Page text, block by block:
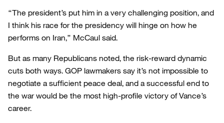
“The president’s put him in a very challenging position, and
I think his race for the presidency will hinge on how he
performs on Iran,” McCaul said.
But as many Republicans noted, the risk-reward dynamic
cuts both ways. GOP lawmakers say it’s not impossible to
negotiate a sufficient peace deal, and a successful end to
the war would be the most high-profile victory of Vance’s
career.